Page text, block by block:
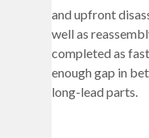
and upfront
well as
completed as
enough gap in
long-lead parts.